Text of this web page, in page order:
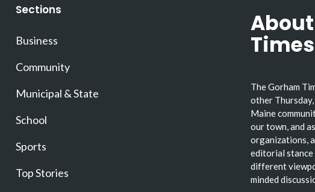
Sections
Business
Community
Municipal & State
School
Sports
Top Stories
Times
The Gorham
other
Maine
our town, and
organizations,
editorial stance
different
minded